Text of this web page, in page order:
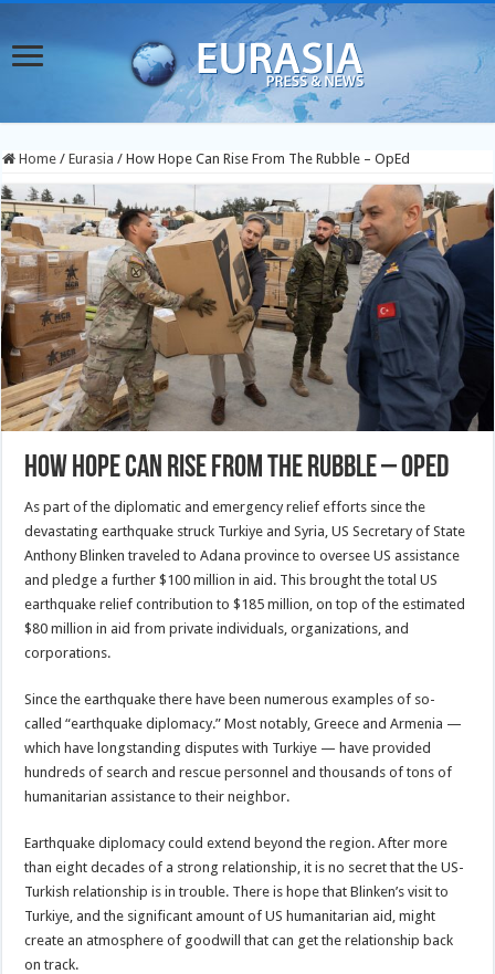
Home / Eurasia / How Hope Can Rise From The Rubble – OpEd
How Hope Can Rise From The Rubble – OpEd
As part of the diplomatic and emergency relief efforts since the
devastating earthquake struck Turkiye and Syria, US Secretary of State
Anthony Blinken traveled to Adana province to oversee US assistance
and pledge a further $100 million in aid. This brought the total US
earthquake relief contribution to $185 million, on top of the estimated
$80 million in aid from private individuals, organizations, and
corporations.
Since the earthquake there have been numerous examples of so-
called “earthquake diplomacy.” Most notably, Greece and Armenia —
which have longstanding disputes with Turkiye — have provided
hundreds of search and rescue personnel and thousands of tons of
humanitarian assistance to their neighbor.
Earthquake diplomacy could extend beyond the region. After more
than eight decades of a strong relationship, it is no secret that the US-
Turkish relationship is in trouble. There is hope that Blinken’s visit to
Turkiye, and the significant amount of US humanitarian aid, might
create an atmosphere of goodwill that can get the relationship back
on track.